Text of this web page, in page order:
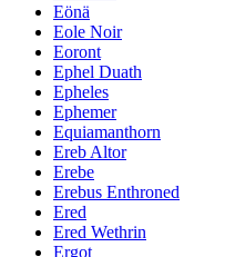
Eönä
Eole Noir
Eoront
Ephel Duath
Epheles
Ephemer
Equiamanthorn
Ereb Altor
Erebe
Erebus Enthroned
Ered
Ered Wethrin
Ergot